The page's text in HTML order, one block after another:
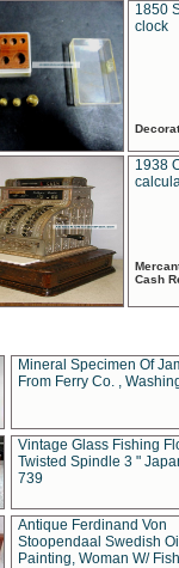
1850
clock
1938
Cash
Mineral Specimen Of
From Ferry Co. ,
Vintage Glass Fishing
Twisted Spindle 3 "
739
Antique Ferdinand Von
Stoopendaal Swedish
Painting, Woman W/